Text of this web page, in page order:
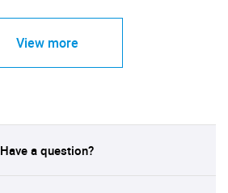
View more
Have a question?